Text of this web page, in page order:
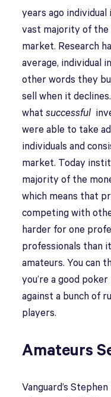
years ago
vast majority of the
market. Research
average, individual
other words they
sell when it
whatsuccessful
were able to take
individuals and
market. Today
majority of the
which means that
competing with
harder for one
professionals than
amateurs. You can
you’re a good
against a bunch of
players.
Amateurs
Vanguard’s